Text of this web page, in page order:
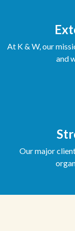
At K & W, our
and
Our major